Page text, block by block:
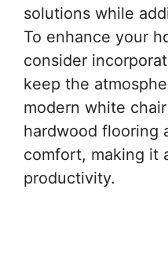
solutions while
To enhance your
consider
keep the
modern white
hardwood flooring
comfort, making it
productivity.